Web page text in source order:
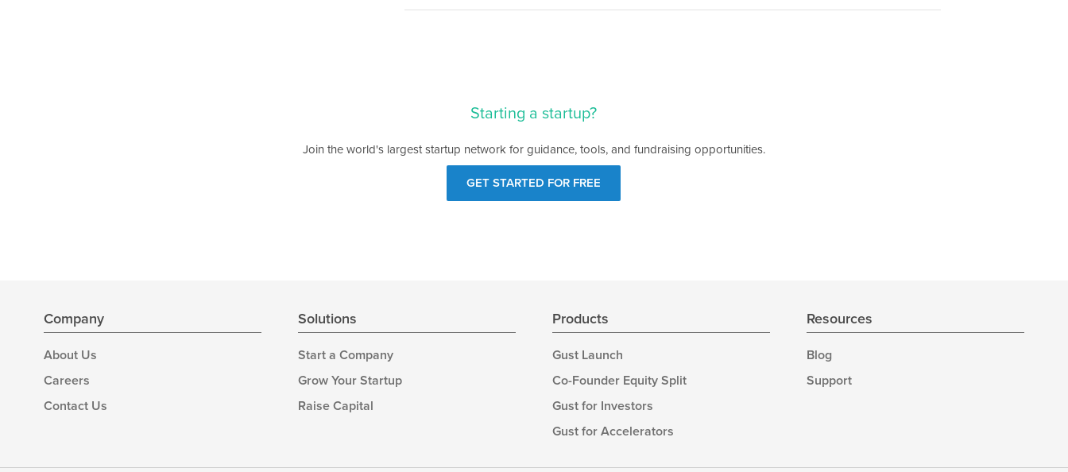
Starting a startup?
Join the world's largest startup network for guidance, tools, and fundraising opportunities.
GET STARTED FOR FREE
Company
About Us
Careers
Contact Us
Solutions
Start a Company
Grow Your Startup
Raise Capital
Products
Gust Launch
Co-Founder Equity Split
Gust for Investors
Gust for Accelerators
Resources
Blog
Support